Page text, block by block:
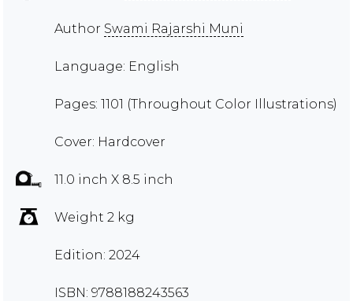
Author Swami Rajarshi Muni
Language: English
Pages: 1101 (Throughout Color Illustrations)
Cover: Hardcover
11.0 inch X 8.5 inch
Weight 2 kg
Edition: 2024
ISBN: 9788188243563